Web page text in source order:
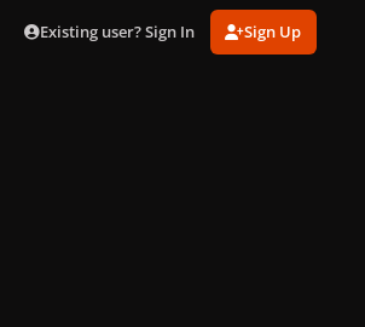
Existing user? Sign In Sign Up